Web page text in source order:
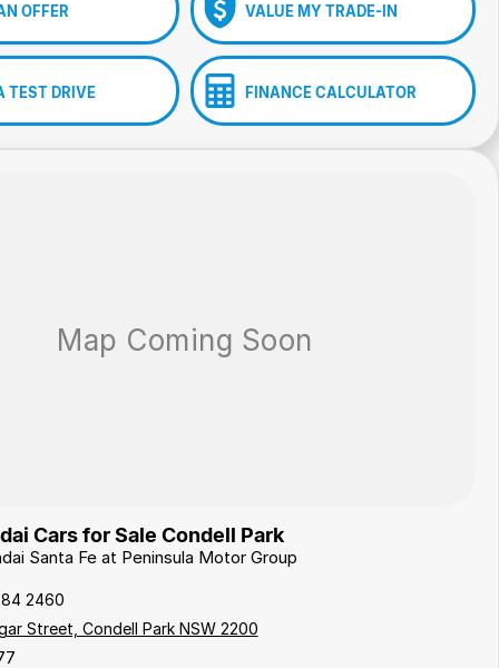
OFFER VALUE MY TRADE-IN
TEST DRIVE FINANCE CALCULATOR
Cars for Sale Condell Park
Santa Fe at Peninsula Motor Group
2460
Street, Condell Park NSW 2200